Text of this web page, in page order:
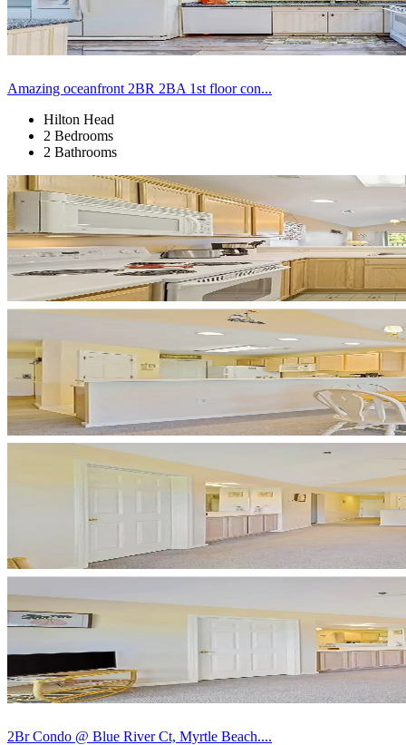
Amazing oceanfront 2BR 2BA 1st floor con...
Hilton Head
2 Bedrooms
2 Bathrooms
2Br Condo @ Blue River Ct, Myrtle Beach....